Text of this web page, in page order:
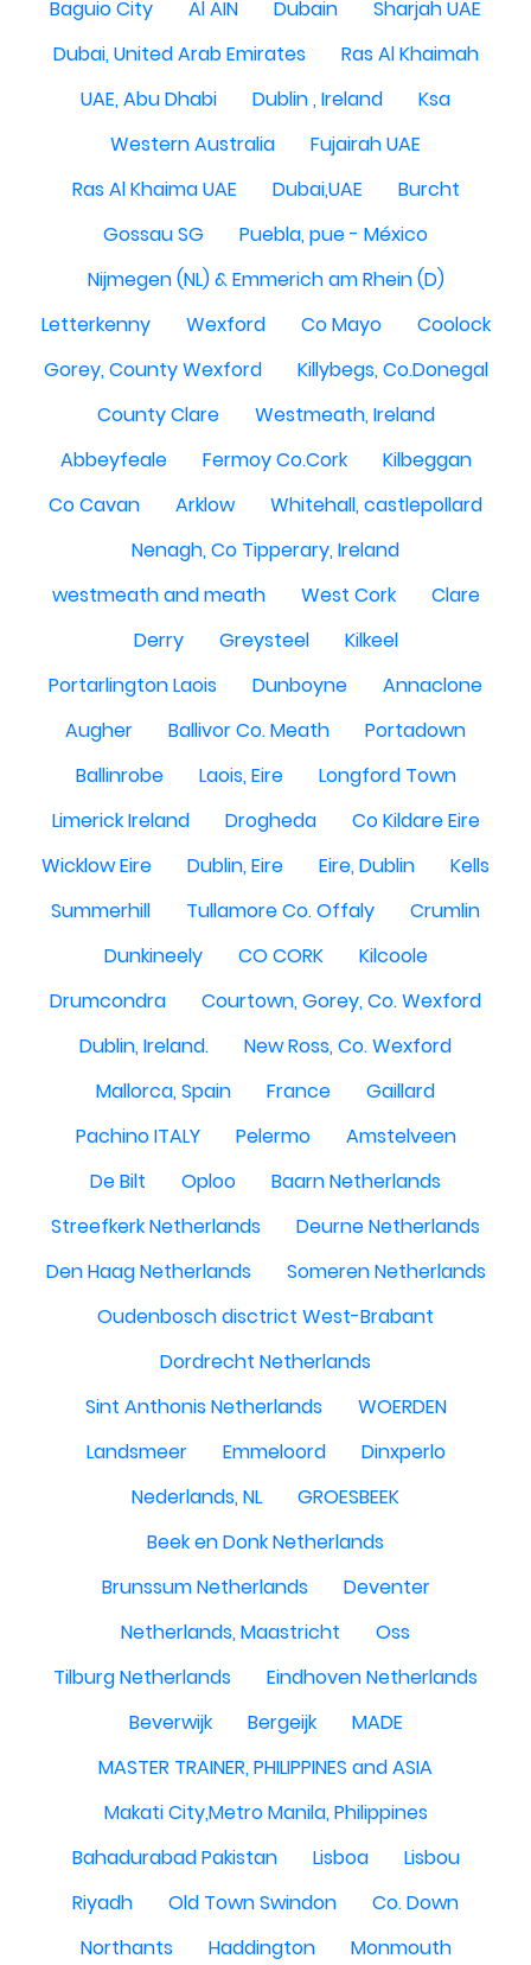
Baguio City Al AIN Dubain
Sharjah UAE
Dubai, United Arab Emirates
Ras Al Khaimah
UAE, Abu Dhabi
Dublin , Ireland
Ksa
Western Australia
Fujairah UAE
Ras Al Khaima UAE
Dubai,UAE
Burcht
Gossau SG
Puebla, pue - México
Nijmegen (NL) & Emmerich am Rhein (D)
Letterkenny
Wexford Co Mayo
Coolock
Gorey, County Wexford
Killybegs, Co.Donegal
County Clare
Westmeath, Ireland
Abbeyfeale
Fermoy Co.Cork
Kilbeggan
Co Cavan
Arklow
Whitehall, castlepollard
Nenagh, Co Tipperary, Ireland
westmeath and meath
West Cork
Clare
Derry
Greysteel
Kilkeel
Portarlington Laois
Dunboyne
Annaclone
Augher
Ballivor Co. Meath
Portadown
Ballinrobe
Laois, Eire
Longford Town
Limerick Ireland
Drogheda
Co Kildare Eire
Wicklow Eire
Dublin, Eire Eire, Dublin
Kells
Summerhill
Tullamore Co. Offaly
Crumlin
Dunkineely
CO CORK
Kilcoole
Drumcondra
Courtown, Gorey, Co. Wexford
Dublin, Ireland.
New Ross, Co. Wexford
Mallorca, Spain
France
Gaillard
Pachino ITALY
Pelermo
Amstelveen
De Bilt
Oploo
Baarn Netherlands
Streefkerk Netherlands
Deurne Netherlands
Den Haag Netherlands
Someren Netherlands
Oudenbosch disctrict West-Brabant
Dordrecht Netherlands
Sint Anthonis Netherlands
WOERDEN
Landsmeer
Emmeloord
Dinxperlo
Nederlands, NL
GROESBEEK
Beek en Donk Netherlands
Brunssum Netherlands
Deventer
Netherlands, Maastricht
Oss
Tilburg Netherlands
Eindhoven Netherlands
Beverwijk
Bergeijk
MADE
MASTER TRAINER, PHILIPPINES and ASIA
Makati City,Metro Manila, Philippines
Bahadurabad Pakistan
Lisboa
Lisbou
Riyadh
Old Town Swindon
Co. Down
Northants
Haddington
Monmouth